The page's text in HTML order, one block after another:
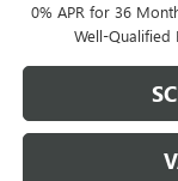
0% APR for 36
Well-Qualified